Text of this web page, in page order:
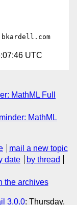
UTC
MathML Full
MathML
mail a new topic
date
by thread
the archives
3.0.0: Thursday,